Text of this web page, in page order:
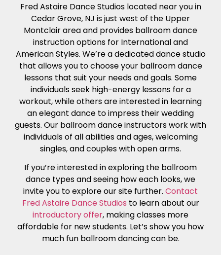
Fred Astaire Dance Studios located near you in
Cedar Grove, NJ is just west of the Upper
Montclair area and provides ballroom dance
instruction options for International and
American Styles. We’re a dedicated dance studio
that allows you to choose your ballroom dance
lessons that suit your needs and goals. Some
individuals seek high-energy lessons for a
workout, while others are interested in learning
an elegant dance to impress their wedding
guests. Our ballroom dance instructors work with
individuals of all abilities and ages, welcoming
singles, and couples with open arms.
If you’re interested in exploring the ballroom
dance types and seeing how each looks, we
invite you to explore our site further. Contact
Fred Astaire Dance Studios to learn about our
introductory offer, making classes more
affordable for new students. Let’s show you how
much fun ballroom dancing can be.